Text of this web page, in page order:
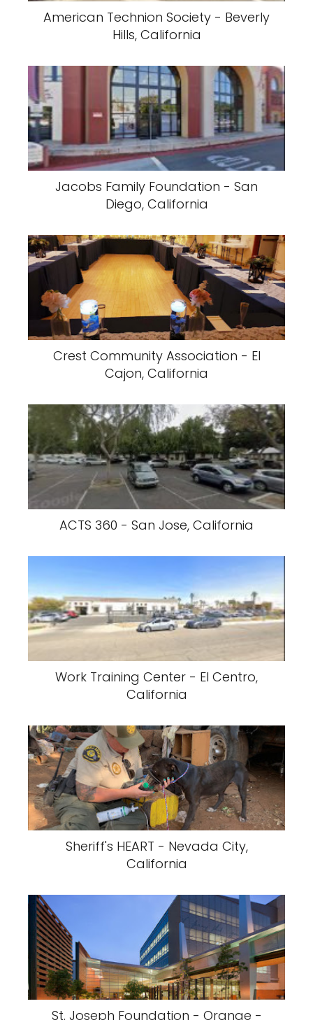
American Technion Society - Beverly
Hills, California
Jacobs Family Foundation - San
Diego, California
Crest Community Association - El
Cajon, California
ACTS 360 - San Jose, California
Work Training Center - El Centro,
California
Sheriff's HEART - Nevada City,
California
St. Joseph Foundation - Orange -